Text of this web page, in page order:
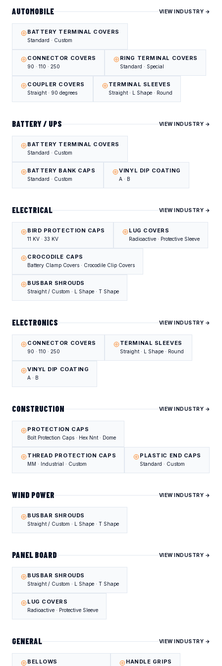
AUTOMOBILE VIEW INDUSTRY →
BATTERY TERMINAL COVERS
Standard · Custom
CONNECTOR COVERS
90 · 110 · 250
RING TERMINAL COVERS
Standard · Special
COUPLER COVERS
Straight · 90 degrees
TERMINAL SLEEVES
Straight · L Shape · Round
BATTERY / UPS VIEW INDUSTRY →
BATTERY TERMINAL COVERS
Standard · Custom
BATTERY BANK CAPS
Standard · Custom
VINYL DIP COATING
A · B
ELECTRICAL VIEW INDUSTRY →
BIRD PROTECTION CAPS
11 KV · 33 KV
LUG COVERS
Radioactive · Protective Sleeve
CROCODILE CAPS
Battery Clamp Covers · Crocodile Clip Covers
BUSBAR SHROUDS
Straight / Custom · L Shape · T Shape
ELECTRONICS VIEW INDUSTRY →
CONNECTOR COVERS
90 · 110 · 250
TERMINAL SLEEVES
Straight · L Shape · Round
VINYL DIP COATING
A · B
CONSTRUCTION VIEW INDUSTRY →
PROTECTION CAPS
Bolt Protection Caps · Hex Nnt · Dome
THREAD PROTECTION CAPS
MM · Industrial · Custom
PLASTIC END CAPS
Standard · Custom
WIND POWER VIEW INDUSTRY →
BUSBAR SHROUDS
Straight / Custom · L Shape · T Shape
PANEL BOARD VIEW INDUSTRY →
BUSBAR SHROUDS
Straight / Custom · L Shape · T Shape
LUG COVERS
Radioactive · Protective Sleeve
GENERAL VIEW INDUSTRY →
BELLOWS HANDLE GRIPS